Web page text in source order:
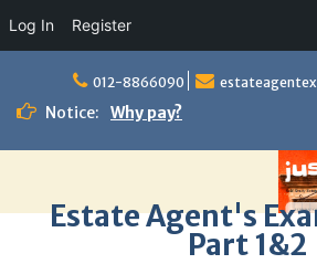
Log In Register
content
012-8866090
Notice: Why pay?
Estate Agent's
Part 1&2